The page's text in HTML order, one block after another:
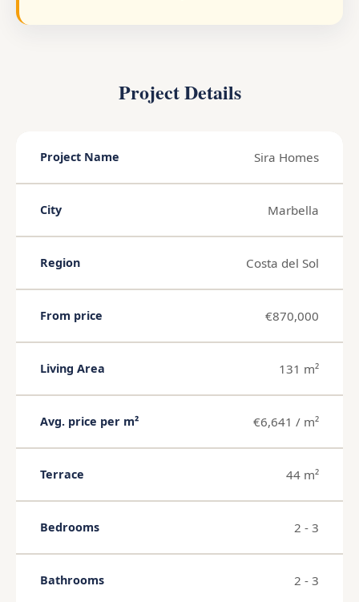
Project Details
Project Name Sira Homes
City Marbella
Region Costa del Sol
From price €870,000
Living Area 131 m²
Avg. price per m² €6,641 / m²
Terrace 44 m²
Bedrooms 2 - 3
Bathrooms 2 - 3